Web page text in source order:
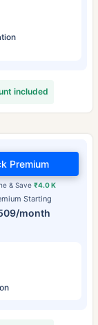
included
Starting
month
& Save₹4.0 K
Premium